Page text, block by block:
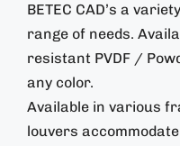
BETEC CAD’s a
range of needs.
resistant PVDF /
any color.
Available in various
louvers